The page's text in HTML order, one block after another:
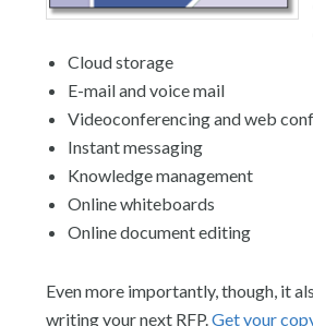
Cloud storage
E-mail and voice mail
Videoconferencing and web
Instant messaging
Knowledge management
Online whiteboards
Online document editing
Even more importantly, though, it
writing your next RFP.Get your